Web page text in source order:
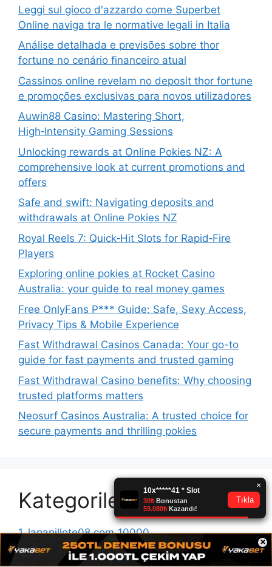
×
Leggi sul gioco d'azzardo come Superbet
Online naviga tra le normative legali in Italia
Análise detalhada e previsões sobre thor
fortune no cenário financeiro atual
Cassinos online revelam no deposit thor fortune
e promoções exclusivas para novos utilizadores
Auwin88 Casino: Mastering Short,
High‑Intensity Gaming Sessions
Unlocking rewards at Online Pokies NZ: A
comprehensive look at current promotions and
offers
Safe and swift: Navigating deposits and
withdrawals at Online Pokies NZ
Royal Reels 7: Quick‑Hit Slots for Rapid‑Fire
Players
Exploring online pokies at Rocket Casino
Australia: your guide to real money games
Free OnlyFans P*** Guide: Safe, Sexy Access,
Privacy Tips & Mobile Experience
Fast Withdrawal Casinos Canada: Your go-to
guide for fast payments and trusted gaming
Fast Withdrawal Casino benefits: Why choosing
trusted platforms matters
Neosurf Casinos Australia: A trusted choice for
secure payments and thrilling pokies
Kategoriler
1_lapapillote08.com_10000
1win